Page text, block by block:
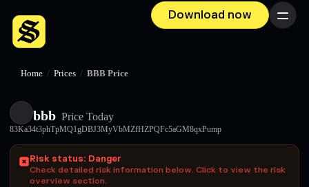
Download now Menu
Home / Prices / BBB Price
bbb Price Today
83Ka34t3phTpMQ1gDBJ3MyVbMZfHZPQFc5aGM8qxPump
Risk status: Danger
Check detailed risk information below. Click to view the risk
overview section.